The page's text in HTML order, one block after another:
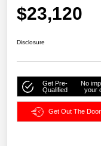
$23,120
Disclosure
Get Pre-
Qualified
No
your
Get Out The